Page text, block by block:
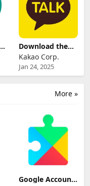
Download the
Updated Version
of Kakao Talk -
Messaging App
Kakao Corp.
Jan 24, 2025
More »
Google Account